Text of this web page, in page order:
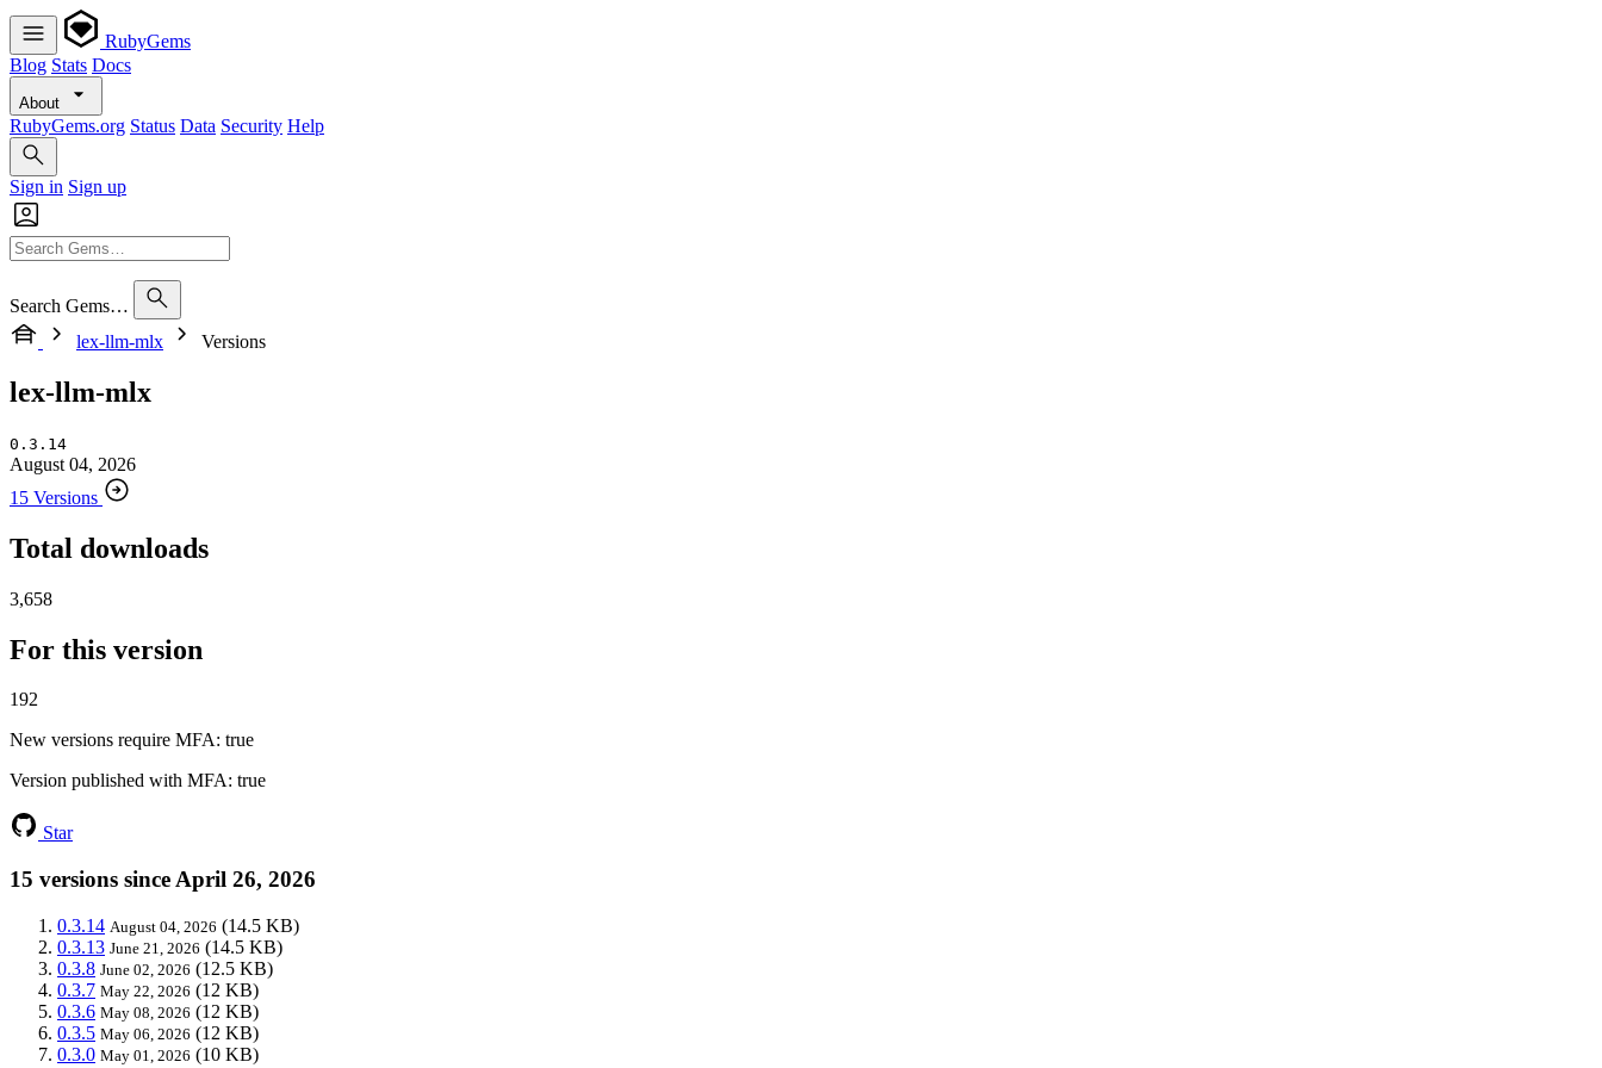
RubyGems
Blog Stats Docs
About
RubyGems.org Status Data Security Help
Sign in Sign up
Search Gems…
lex-llm-mlx
Versions
lex-llm-mlx
0.3.14
August 04, 2026
15 Versions
Total downloads
3,658
For this version
192
New versions require MFA: true
Version published with MFA: true
Star
15 versions since April 26, 2026
0.3.14 August 04, 2026 (14.5 KB)
0.3.13 June 21, 2026 (14.5 KB)
0.3.8 June 02, 2026 (12.5 KB)
0.3.7 May 22, 2026 (12 KB)
0.3.6 May 08, 2026 (12 KB)
0.3.5 May 06, 2026 (12 KB)
0.3.0 May 01, 2026 (10 KB)